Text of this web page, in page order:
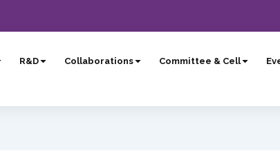
R&D Collaborations Committee & Cell